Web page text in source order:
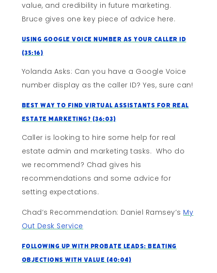
value, and credibility in future marketing.
Bruce gives one key piece of advice here.
Using Google Voice Number As Your Caller ID
(35:16)
Yolanda Asks: Can you have a Google Voice
number display as the caller ID? Yes, sure can!
Best Way To Find Virtual Assistants For Real
Estate Marketing? (36:03)
Caller is looking to hire some help for real
estate admin and marketing tasks. Who do
we recommend? Chad gives his
recommendations and some advice for
setting expectations.
Chad’s Recommendation: Daniel Ramsey’s My
Out Desk Service
Following Up With Probate Leads: Beating
Objections With Value (40:04)